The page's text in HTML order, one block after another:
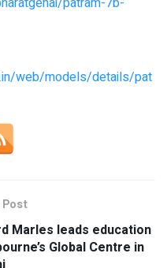
web/models/details/pat
Post
Marles leads education
Global Centre in